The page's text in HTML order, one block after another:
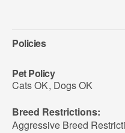
Policies
Pet Policy
Cats OK, Dogs OK
Breed Restrictions:
Aggressive Breed